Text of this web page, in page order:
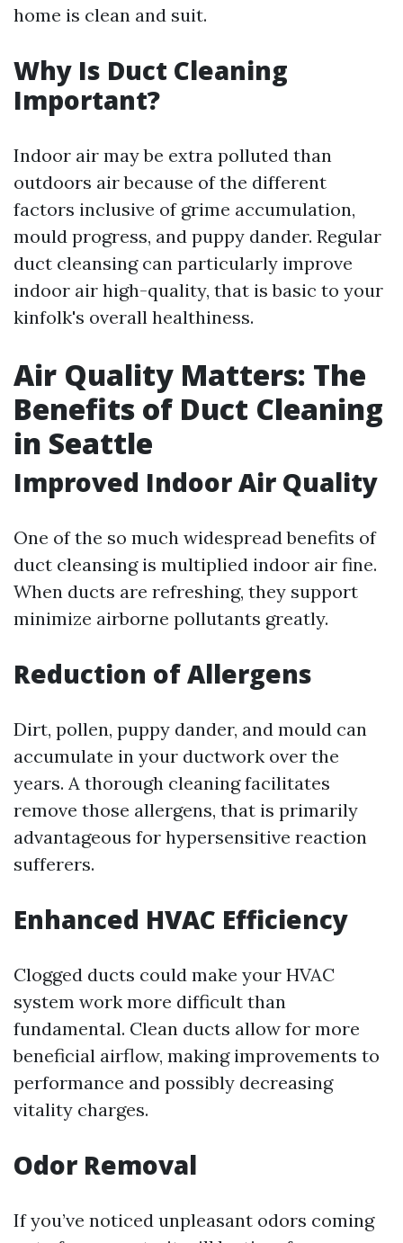
home is clean and suit.
Why Is Duct Cleaning
Important?
Indoor air may be extra polluted than
outdoors air because of the different
factors inclusive of grime accumulation,
mould progress, and puppy dander. Regular
duct cleansing can particularly improve
indoor air high-quality, that is basic to your
kinfolk's overall healthiness.
Air Quality Matters: The
Benefits of Duct Cleaning
in Seattle
Improved Indoor Air Quality
One of the so much widespread benefits of
duct cleansing is multiplied indoor air fine.
When ducts are refreshing, they support
minimize airborne pollutants greatly.
Reduction of Allergens
Dirt, pollen, puppy dander, and mould can
accumulate in your ductwork over the
years. A thorough cleaning facilitates
remove those allergens, that is primarily
advantageous for hypersensitive reaction
sufferers.
Enhanced HVAC Efficiency
Clogged ducts could make your HVAC
system work more difficult than
fundamental. Clean ducts allow for more
beneficial airflow, making improvements to
performance and possibly decreasing
vitality charges.
Odor Removal
If you’ve noticed unpleasant odors coming